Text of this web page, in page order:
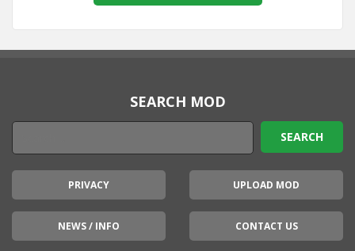
SEARCH MOD
PRIVACY UPLOAD MOD
NEWS / INFO CONTACT US